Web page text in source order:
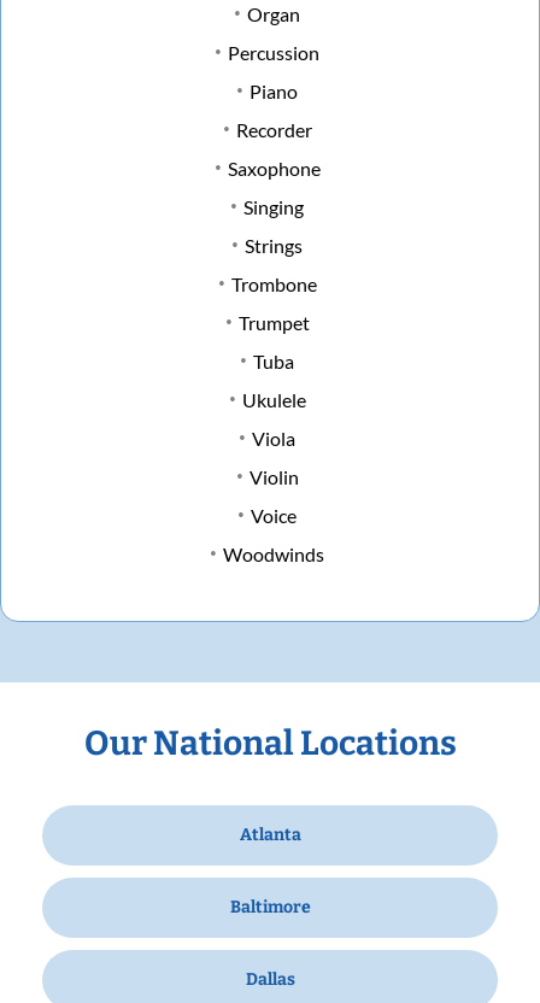
Organ
Percussion
Piano
Recorder
Saxophone
Singing
Strings
Trombone
Trumpet
Tuba
Ukulele
Viola
Violin
Voice
Woodwinds
Our National Locations
Atlanta
Baltimore
Dallas